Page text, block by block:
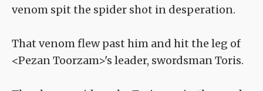
venom spit the spider shot in desperation.
That venom flew past him and hit the leg of
<Pezan Toorzam>'s leader, swordsman Toris.